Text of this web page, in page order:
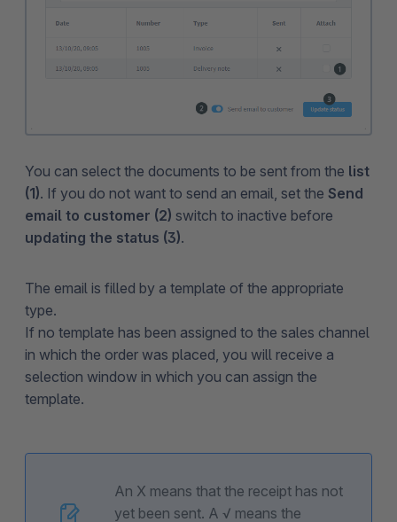
You can select the documents to be sent from the list
(1). If you do not want to send an email, set the Send
email to customer (2) switch to inactive before
updating the status (3).
The email is filled by a template of the appropriate
type.
If no template has been assigned to the sales channel
in which the order was placed, you will receive a
selection window in which you can assign the
template.
An X means that the receipt has not
yet been sent. A √ means the